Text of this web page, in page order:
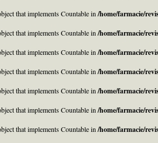
that implements Countable in /home/farmacie/
that implements Countable in /home/farmacie/
that implements Countable in /home/farmacie/
that implements Countable in /home/farmacie/
that implements Countable in /home/farmacie/
that implements Countable in /home/farmacie/
that implements Countable in /home/farmacie/